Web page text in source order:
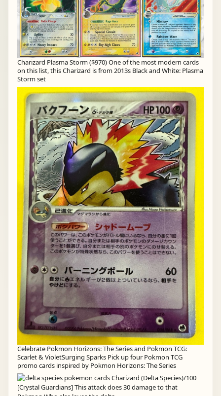
Charizard Plasma Storm ($970) One of the most modern cards
on this list, this Charizard is from 2013s Black and White: Plasma
Storm set
Celebrate Pokmon Horizons: The Series and Pokmon TCG:
Scarlet & VioletSurging Sparks Pick up four Pokmon TCG
promo cards inspired by Pokmon Horizons: The Series